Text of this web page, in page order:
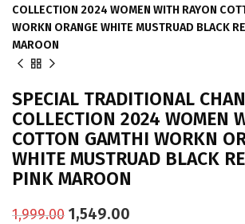
COLLECTION 2024 WOMEN WITH RAYON
WORKN ORANGE WHITE MUSTRUAD BLACK
MAROON
SPECIAL TRADITIONAL
COLLECTION 2024 WOMEN
COTTON GAMTHI WORKN
WHITE MUSTRUAD BLACK
PINK MAROON
1,999.00 1,549.00